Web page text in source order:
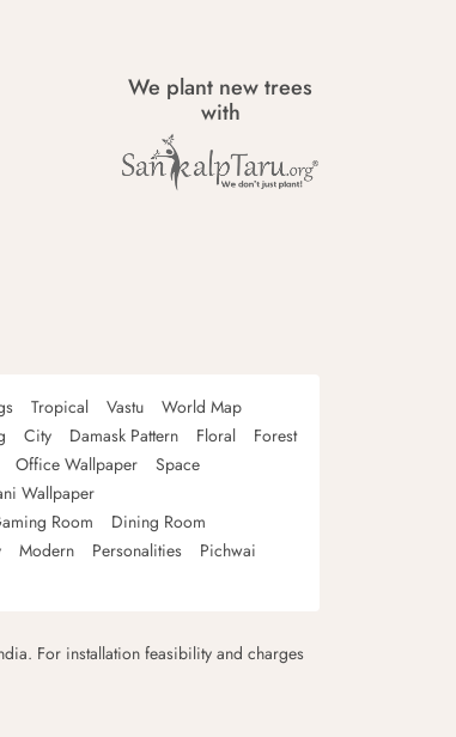
We plant new trees
with
Tropical Vastu
World Map
City Damask Pattern Floral
Forest
Office Wallpaper
Space
Wallpaper
Room
Dining Room
Modern Personalities
Pichwai
For installation feasibility and charges